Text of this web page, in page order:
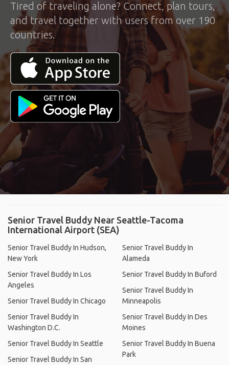
Tired of traveling alone? Connect, plan tours,
and travel together with users from over 190
countries.
Senior Travel Buddy Near Seattle-Tacoma
International Airport (SEA)
Senior Travel Buddy In Hudson,
New York
Senior Travel Buddy In Los
Angeles
Senior Travel Buddy In Chicago
Senior Travel Buddy In
Washington D.C.
Senior Travel Buddy In Seattle
Senior Travel Buddy In San
Senior Travel Buddy In
Alameda
Senior Travel Buddy In Buford
Senior Travel Buddy In
Minneapolis
Senior Travel Buddy In Des
Moines
Senior Travel Buddy In Buena
Park